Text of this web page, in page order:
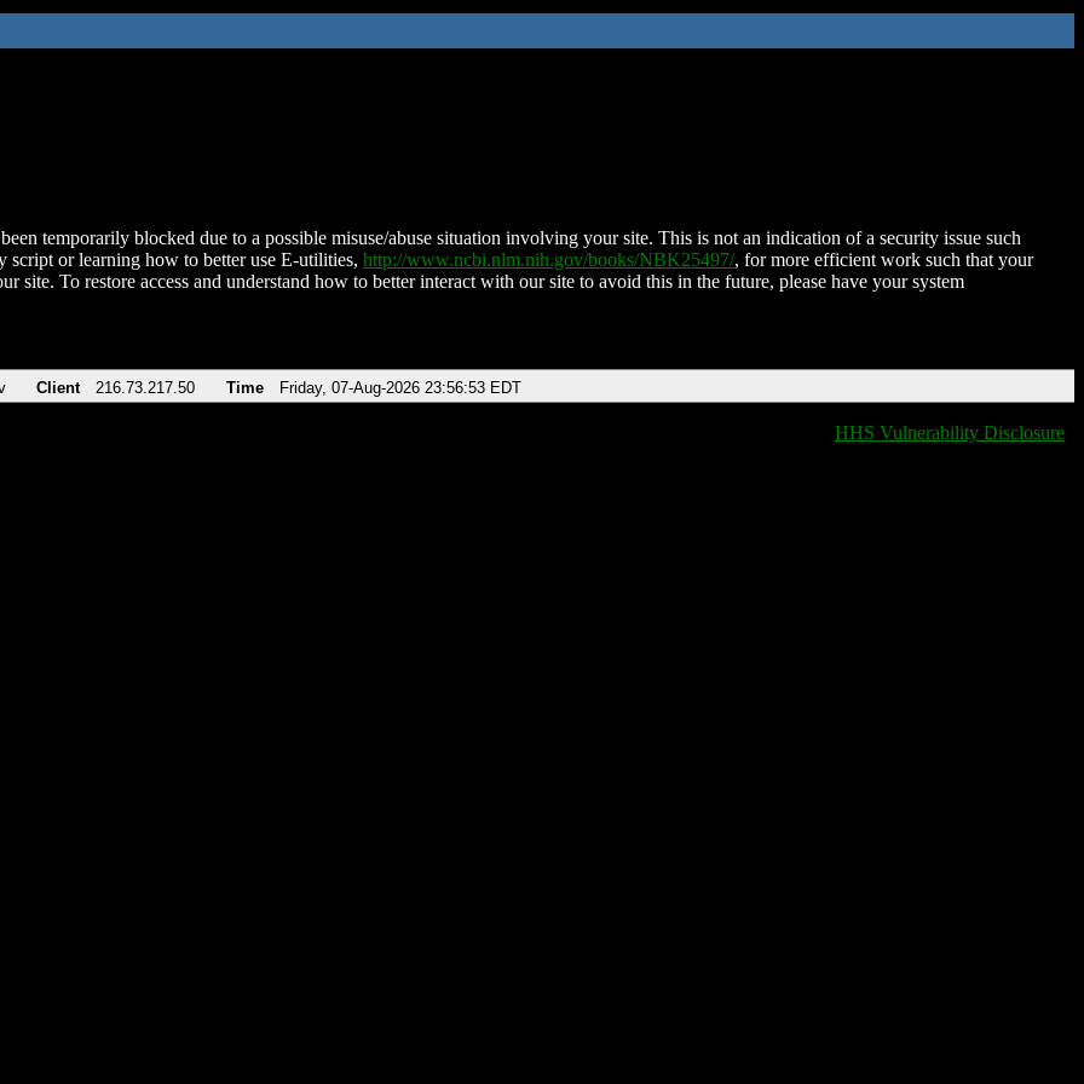
temporarily blocked due to a possible misuse/abuse situation involving your site. This is not an indication of a security issue such
script or learning how to better use E-utilities, http://www.ncbi.nlm.nih.gov/books/NBK25497/, for more efficient work such that your
site. To restore access and understand how to better interact with our site to avoid this in the future, please have your system
Client 216.73.217.50 Time Friday, 07-Aug-2026 23:56:53 EDT
HHS Vulnerability Disclosure